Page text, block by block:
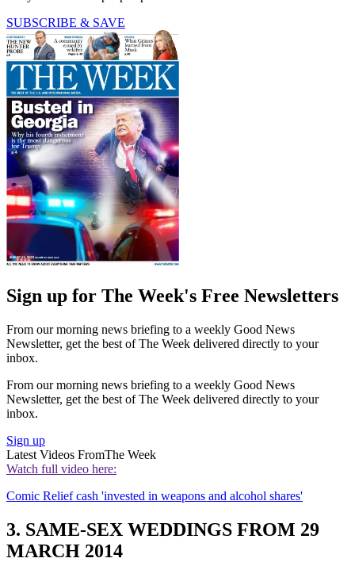
SUBSCRIBE & SAVE
Sign up for The Week's Free Newsletters
From our morning news briefing to a weekly Good News
Newsletter, get the best of The Week delivered directly to your
inbox.
From our morning news briefing to a weekly Good News
Newsletter, get the best of The Week delivered directly to your
inbox.
Sign up
Latest Videos FromThe Week
Watch full video here:
Comic Relief cash 'invested in weapons and alcohol shares'
3. SAME-SEX WEDDINGS FROM 29
MARCH 2014